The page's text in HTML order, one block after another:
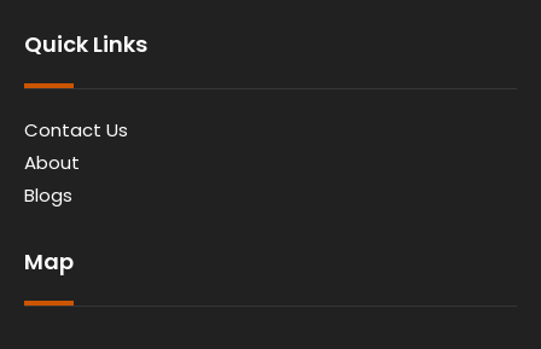
Quick Links
Contact Us
About
Blogs
Map